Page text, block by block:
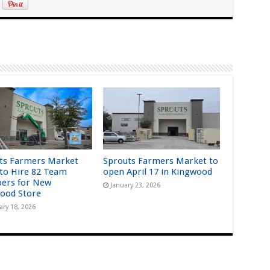
Farmers Market
Hire 82 Team
for New
Store
18, 2026
Sprouts Farmers Market to
open April 17 in Kingwood
January 23, 2026